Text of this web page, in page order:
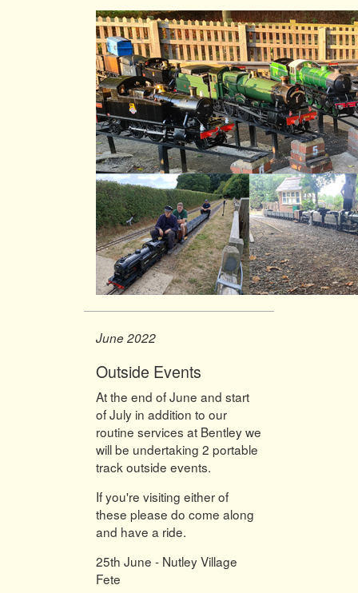
June 2022
Outside Events
At the end of June and start
of July in addition to our
routine services at Bentley we
will be undertaking 2 portable
track outside events.
If you're visiting either of
these please do come along
and have a ride.
25th June - Nutley Village
Fete